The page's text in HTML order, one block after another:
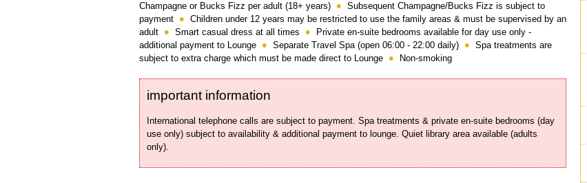
Champagne or Bucks Fizz per adult (18+ years)
Subsequent Champagne/Bucks Fizz is subject to
payment
Children under 12 years may be restricted to use the family areas & must be supervised by an
adult
Smart casual dress at all times
Private en-suite bedrooms available for day use only -
additional payment to Lounge
Separate Travel Spa (open 06:00 - 22:00 daily)
Spa treatments are
subject to extra charge which must be made direct to Lounge
Non-smoking
important information
International telephone calls are subject to payment. Spa treatments & private en-suite bedrooms (day
use only) subject to availability & additional payment to lounge. Quiet library area available (adults
only).